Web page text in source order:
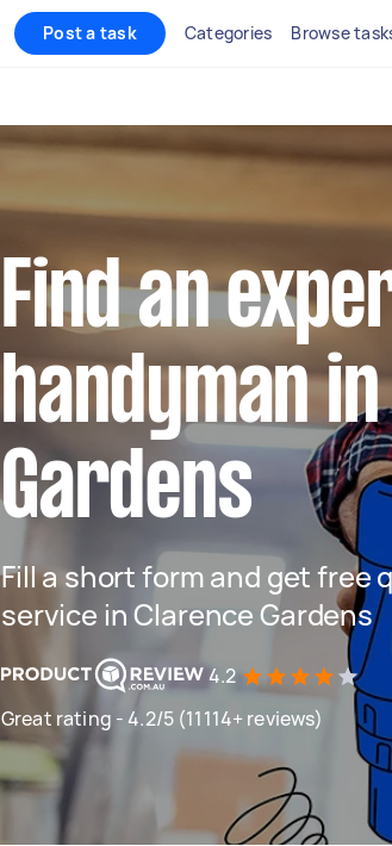
Post a task Categories Browse
Find an
handyman
Gardens
Fill a short form and get free
service in Clarence Gardens
4.2
Great rating - 4.2/5 (11114+ reviews)